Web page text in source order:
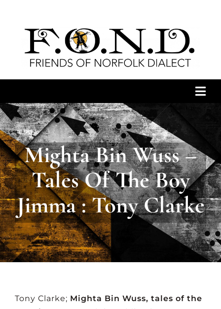
content
HOME
ARCHIVES
NEWS
JOIN US
CONTACT US
Mighta Bin Wuss –
Tales Of The Boy
Jimma : Tony Clarke
Tony Clarke; Mighta Bin Wuss, tales of the